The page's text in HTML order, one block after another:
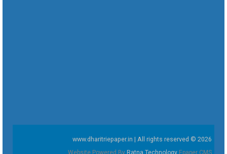
www.dharitriepaper.in | All rights reserved © 2026
Website Powered By Ratna Technology Epaper CMS